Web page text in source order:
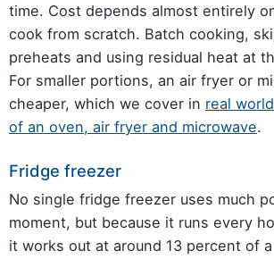
time. Cost depends almost entirely
cook from scratch. Batch cooking,
preheats and using residual heat at
For smaller portions, an air fryer or
cheaper, which we cover in real
of an oven, air fryer and microwave.
Fridge freezer
No single fridge freezer uses much
moment, but because it runs every
it works out at around 13 percent of